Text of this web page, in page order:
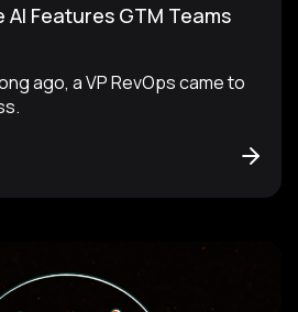
AI Features GTM Teams
ago, a VP RevOps came to